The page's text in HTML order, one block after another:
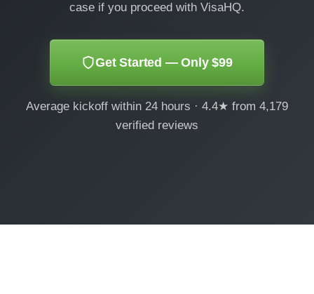
case if you proceed with VisaHQ.
Get Started — Only $99
Average kickoff within 24 hours · 4.4★ from 4,179
verified reviews